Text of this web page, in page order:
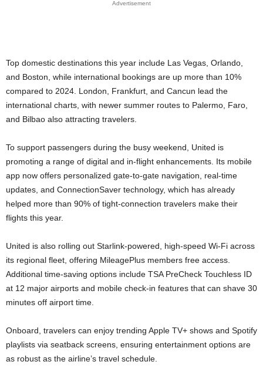
Advertisement
Top domestic destinations this year include Las Vegas, Orlando,
and Boston, while international bookings are up more than 10%
compared to 2024. London, Frankfurt, and Cancun lead the
international charts, with newer summer routes to Palermo, Faro,
and Bilbao also attracting travelers.
To support passengers during the busy weekend, United is
promoting a range of digital and in-flight enhancements. Its mobile
app now offers personalized gate-to-gate navigation, real-time
updates, and ConnectionSaver technology, which has already
helped more than 90% of tight-connection travelers make their
flights this year.
United is also rolling out Starlink-powered, high-speed Wi-Fi across
its regional fleet, offering MileagePlus members free access.
Additional time-saving options include TSA PreCheck Touchless ID
at 12 major airports and mobile check-in features that can shave 30
minutes off airport time.
Onboard, travelers can enjoy trending Apple TV+ shows and Spotify
playlists via seatback screens, ensuring entertainment options are
as robust as the airline’s travel schedule.